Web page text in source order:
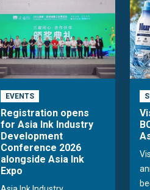
EVENTS
Registration opens
for Asia Ink Industry
Development
Conference 2026
alongside Asia Ink
Expo